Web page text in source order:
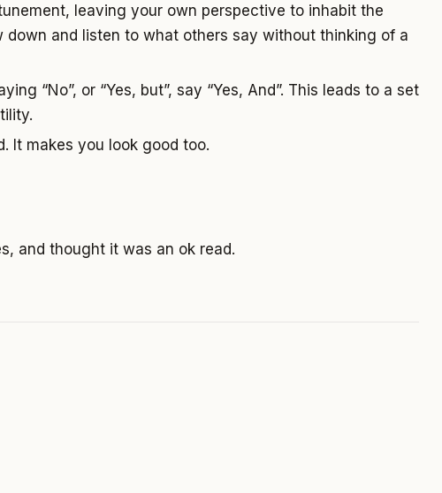
leaving your own perspective to inhabit the
down and listen to what others say without thinking of a
“No”, or “Yes, but”, say “Yes, And”. This leads to a set
It makes you look good too.
and thought it was an ok read.